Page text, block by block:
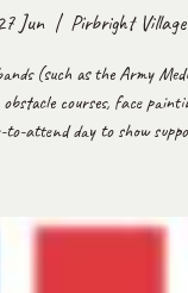
Jun
  |
Pirbright Village
(such as the Army
obstacle courses, face
to-attend day to show